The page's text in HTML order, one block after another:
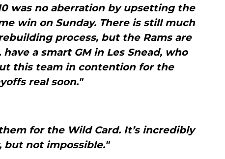
was no aberration by upsetting the
win on Sunday. There is still much
process, but the Rams are
a smart GM in Les Snead, who
this team in contention for the
real soon."
for the Wild Card. It’s incredibly
but not impossible."